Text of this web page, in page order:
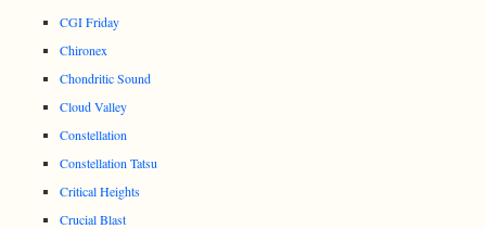
CGI Friday
Chironex
Chondritic Sound
Cloud Valley
Constellation
Constellation Tatsu
Critical Heights
Crucial Blast